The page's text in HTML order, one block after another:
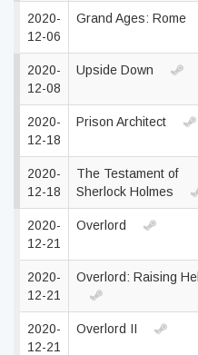
2020-
12-06
Grand Ages: Rome
2020-
12-08
Upside Down
2020-
12-18
Prison Architect
2020-
12-18
The Testament of
Sherlock Holmes
2020-
12-21
Overlord
2020-
12-21
Overlord: Raising Hell
2020-
12-21
Overlord II